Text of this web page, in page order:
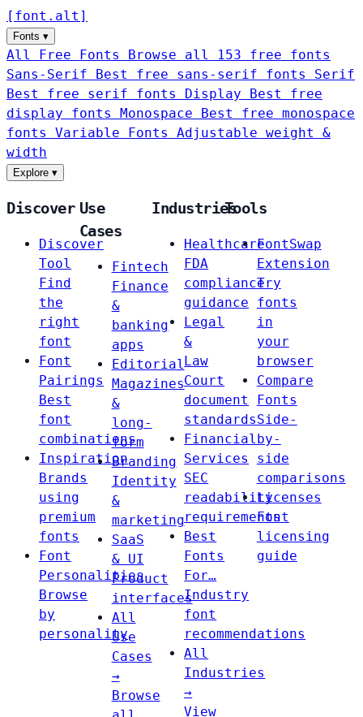
[ font . alt ]
Fonts ▾
All Free Fonts
Browse all 153 free fonts
Sans-Serif
Best free sans-serif fonts Serif
Best free serif fonts Display
Best free
display fonts Monospace
Best free monospace
fonts Variable Fonts
Adjustable weight &
width
Explore ▾
Discover
Discover
Tool
Find
the
right
font
Font
Pairings
Best
font
combinations
Inspiration
Brands
using
premium
fonts
Font
Personalities
Browse
by
personality
Use
Cases
Fintech
Finance
&
banking
apps
Editorial
Magazines
&
long-
form
Branding
Identity
&
marketing
SaaS
& UI
Product
interfaces
All
Use
Cases
→
Browse
Industries
Healthcare
FDA
compliance
guidance
Legal
&
Law
Court
document
standards
Financial
Services
SEC
readability
requirements
Best
Fonts
For…
Industry
font
recommendations
All
Industries
→
View
Tools
FontSwap
Extension
Try
fonts
in
your
browser
Compare
Fonts
Side-
by-
side
comparisons
Licenses
Font
licensing
guide